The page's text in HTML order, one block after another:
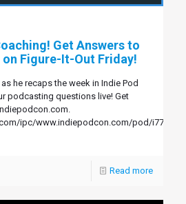
Get Answers to
Figure-It-Out Friday!
he recaps the week in Indie Pod
podcasting questions live! Get
ipc/www.indiepodcon.com/pod/
Read more